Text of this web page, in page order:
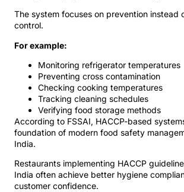
The system focuses on prevention instead
control.
For example:
Monitoring refrigerator temperatures
Preventing cross contamination
Checking cooking temperatures
Tracking cleaning schedules
Verifying food storage methods
According to FSSAI, HACCP-based
foundation of modern food safety
India.
Restaurants implementing HACCP
India often achieve better hygiene
customer confidence.